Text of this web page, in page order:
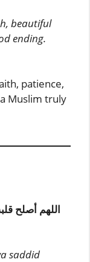
beautiful
ending.
patience,
Muslim truly
اللهم أصلح
saddid